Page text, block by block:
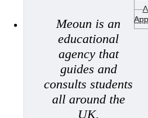
Meoun is an
educational
agency that
guides and
consults students
all around the
UK.